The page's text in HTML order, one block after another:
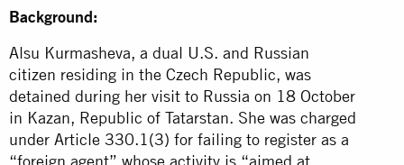
Background:
Alsu Kurmasheva, a dual U.S. and Russian
citizen residing in the Czech Republic, was
detained during her visit to Russia on 18 October
in Kazan, Republic of Tatarstan. She was charged
under Article 330.1(3) for failing to register as a
“foreign agent” whose activity is “aimed at